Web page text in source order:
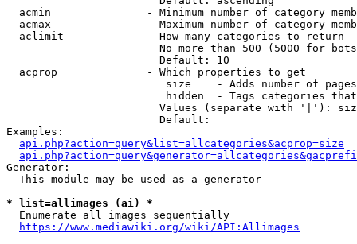
acmin               - Minimum number of category
acmax               - Maximum number of category
  aclimit             - How many categories to return
No more than 500 (5000 for
                        Default: 10
  acprop              - Which properties to get
size    - Adds number of
hidden  - Tags categories
Values (separate with '|'):
                        Default:
Examples:
api.php?action=query&list=allcategories&acprop=size
Generator:
  This module may be used as a generator
* list=allimages (ai) *
  Enumerate all images sequentially
https://www.mediawiki.org/wiki/API:Allimages